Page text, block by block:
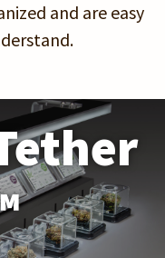
and are easy